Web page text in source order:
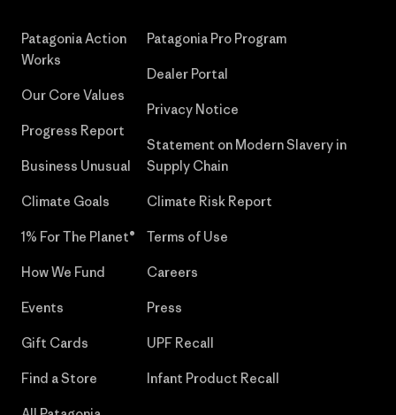
Patagonia Action
Works
Our Core Values
Progress Report
Business Unusual
Climate Goals
1% For The Planet®
How We Fund
Events
Gift Cards
Find a Store
Patagonia Pro Program
Dealer Portal
Privacy Notice
Statement on Modern Slavery in
Supply Chain
Climate Risk Report
Terms of Use
Careers
Press
UPF Recall
Infant Product Recall